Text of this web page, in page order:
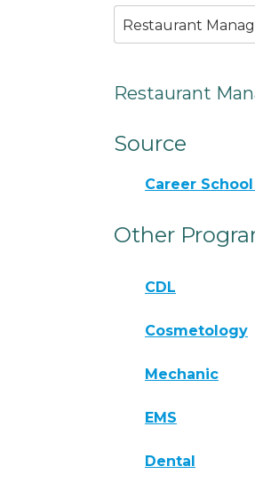
Restaurant
Restaurant
Source
Career
Other
CDL
Cosmetology
Mechanic
EMS
Dental